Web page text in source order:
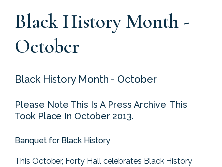
Black History Month -
October
Black History Month - October
Please Note This Is A Press Archive. This
Took Place In October 2013.
Banquet for Black History
This October, Forty Hall celebrates Black History